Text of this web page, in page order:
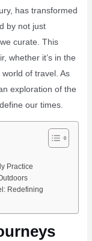
has transformed
by not just
curate. This
whether it’s in the
of travel. As
exploration of the
our times.
Practice
Redefining